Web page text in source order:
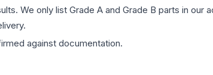
We only list Grade A and Grade B parts in
against documentation.